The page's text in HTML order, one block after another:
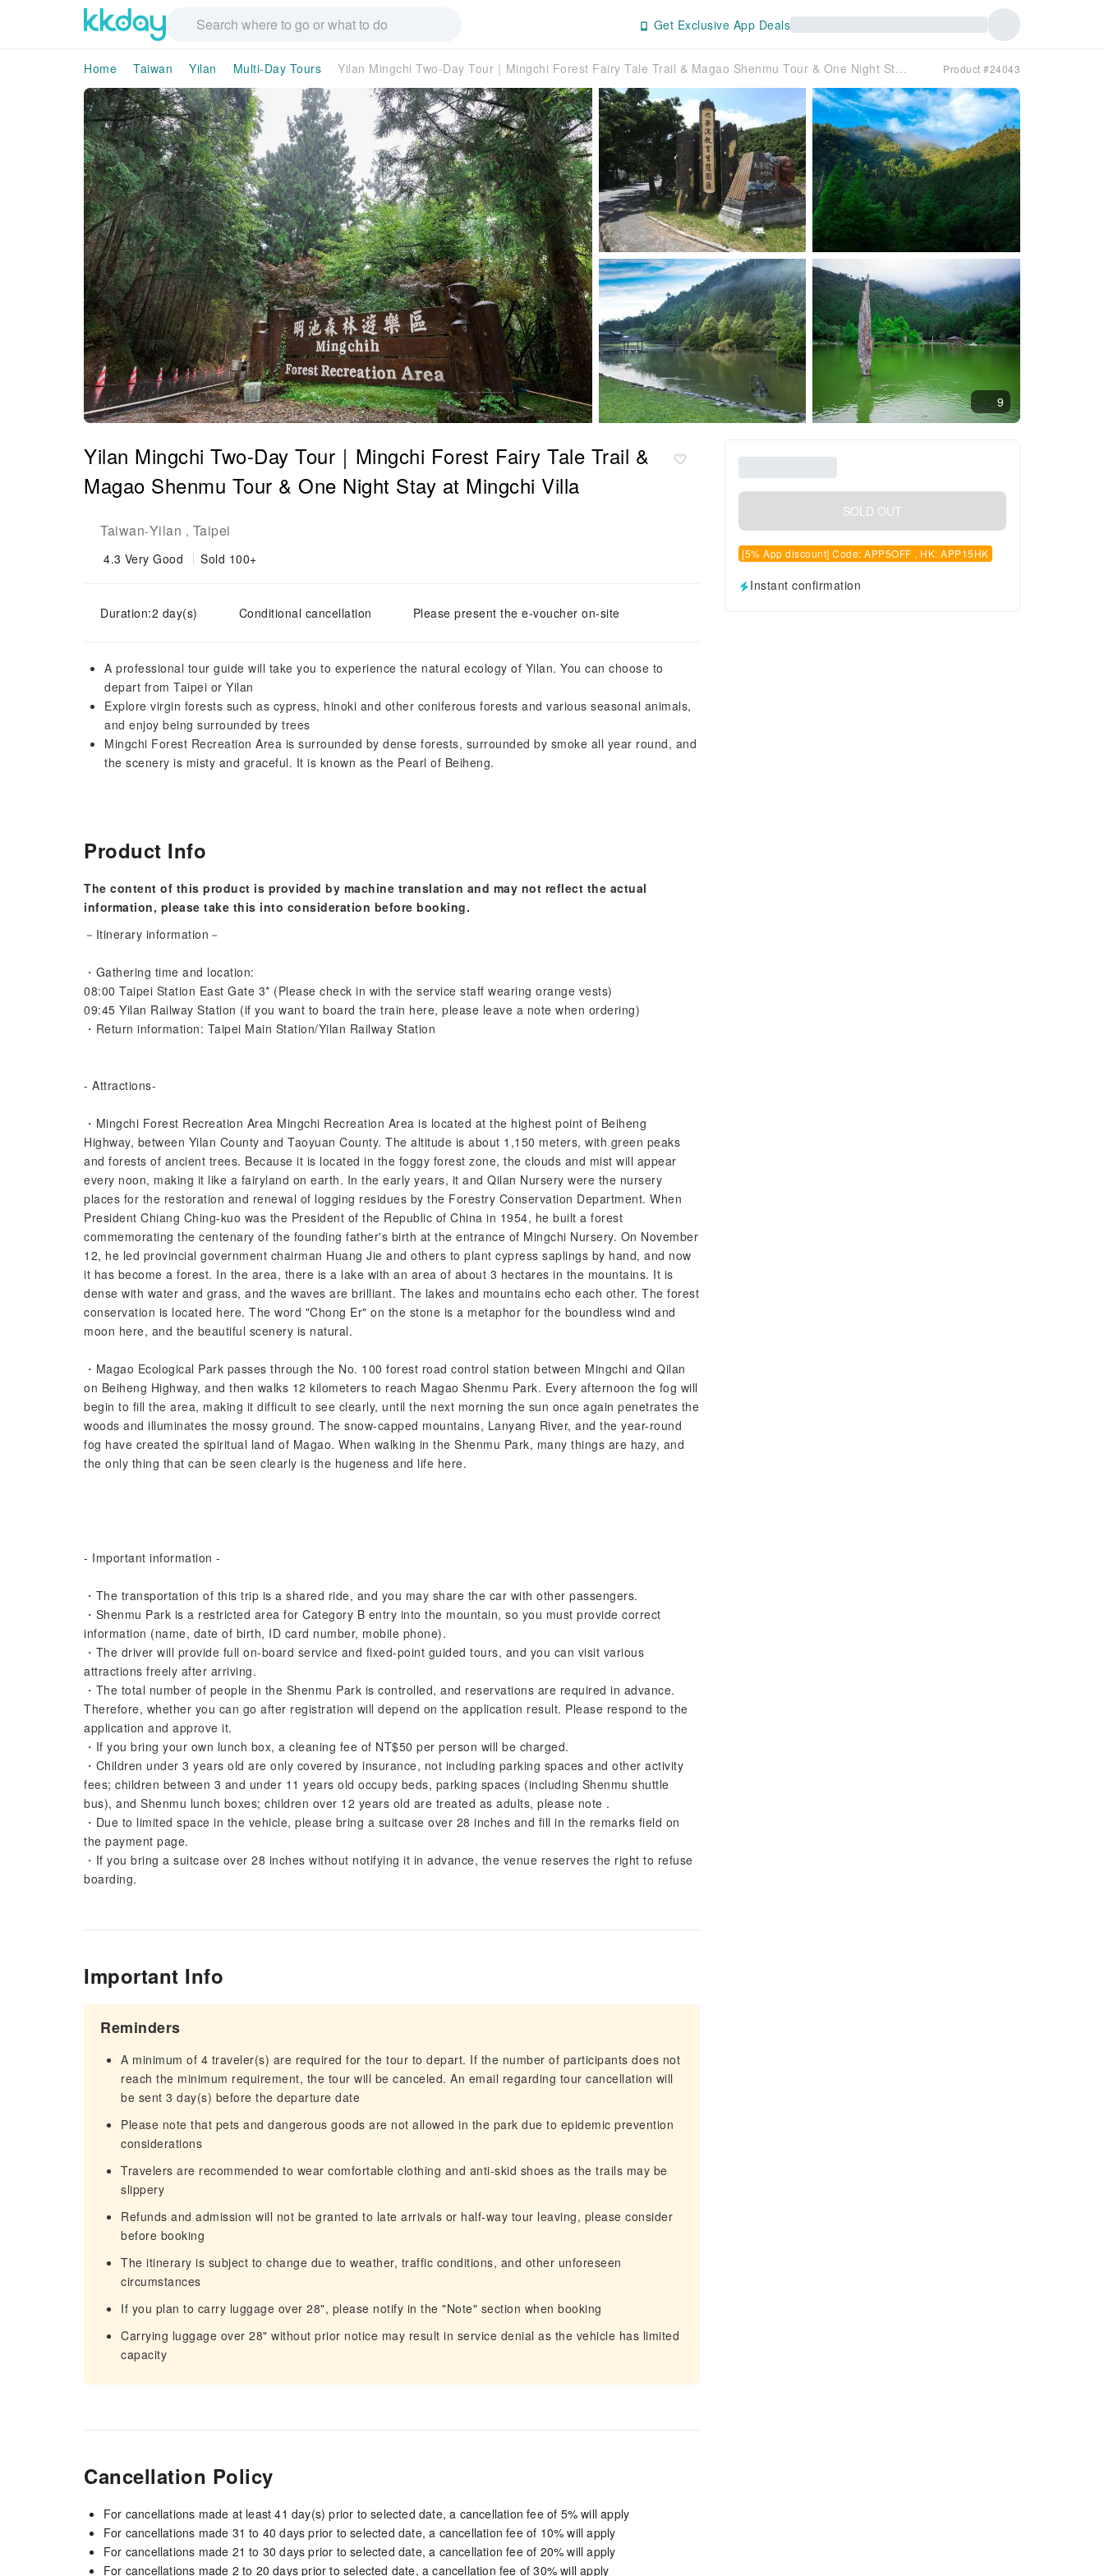
Get Exclusive App Deals
Home Taiwan Yilan Multi-Day Tours Yilan Mingchi Two-Day Tour｜Mingchi Forest Fairy Tale Trail & Magao Shenmu Tour & One Night Stay at Mingchi Villa Product #24043
9
Yilan Mingchi Two-Day Tour｜Mingchi Forest Fairy Tale Trail &
Magao Shenmu Tour & One Night Stay at Mingchi Villa
Taiwan-Yilan , Taipei
4.3 Very Good Sold 100+
Duration:2 day(s) Conditional cancellation Please present the e-voucher on-site
A professional tour guide will take you to experience the natural ecology of Yilan. You can choose to
depart from Taipei or Yilan
Explore virgin forests such as cypress, hinoki and other coniferous forests and various seasonal animals,
and enjoy being surrounded by trees
Mingchi Forest Recreation Area is surrounded by dense forests, surrounded by smoke all year round, and
the scenery is misty and graceful. It is known as the Pearl of Beiheng.
SOLD OUT
[5% App discount] Code: APP5OFF , HK: APP15HK
Instant confirmation
Product Info
The content of this product is provided by machine translation and may not reflect the actual
information, please take this into consideration before booking.
－Itinerary information－
・Gathering time and location:
08:00 Taipei Station East Gate 3* (Please check in with the service staff wearing orange vests)
09:45 Yilan Railway Station (if you want to board the train here, please leave a note when ordering)
・Return information: Taipei Main Station/Yilan Railway Station
- Attractions-
・Mingchi Forest Recreation Area Mingchi Recreation Area is located at the highest point of Beiheng
Highway, between Yilan County and Taoyuan County. The altitude is about 1,150 meters, with green peaks
and forests of ancient trees. Because it is located in the foggy forest zone, the clouds and mist will appear
every noon, making it like a fairyland on earth. In the early years, it and Qilan Nursery were the nursery
places for the restoration and renewal of logging residues by the Forestry Conservation Department. When
President Chiang Ching-kuo was the President of the Republic of China in 1954, he built a forest
commemorating the centenary of the founding father's birth at the entrance of Mingchi Nursery. On November
12, he led provincial government chairman Huang Jie and others to plant cypress saplings by hand, and now
it has become a forest. In the area, there is a lake with an area of about 3 hectares in the mountains. It is
dense with water and grass, and the waves are brilliant. The lakes and mountains echo each other. The forest
conservation is located here. The word "Chong Er" on the stone is a metaphor for the boundless wind and
moon here, and the beautiful scenery is natural.
・Magao Ecological Park passes through the No. 100 forest road control station between Mingchi and Qilan
on Beiheng Highway, and then walks 12 kilometers to reach Magao Shenmu Park. Every afternoon the fog will
begin to fill the area, making it difficult to see clearly, until the next morning the sun once again penetrates the
woods and illuminates the mossy ground. The snow-capped mountains, Lanyang River, and the year-round
fog have created the spiritual land of Magao. When walking in the Shenmu Park, many things are hazy, and
the only thing that can be seen clearly is the hugeness and life here.
- Important information -
・The transportation of this trip is a shared ride, and you may share the car with other passengers.
・Shenmu Park is a restricted area for Category B entry into the mountain, so you must provide correct
information (name, date of birth, ID card number, mobile phone).
・The driver will provide full on-board service and fixed-point guided tours, and you can visit various
attractions freely after arriving.
・The total number of people in the Shenmu Park is controlled, and reservations are required in advance.
Therefore, whether you can go after registration will depend on the application result. Please respond to the
application and approve it.
・If you bring your own lunch box, a cleaning fee of NT$50 per person will be charged.
・Children under 3 years old are only covered by insurance, not including parking spaces and other activity
fees; children between 3 and under 11 years old occupy beds, parking spaces (including Shenmu shuttle
bus), and Shenmu lunch boxes; children over 12 years old are treated as adults, please note .
・Due to limited space in the vehicle, please bring a suitcase over 28 inches and fill in the remarks field on
the payment page.
・If you bring a suitcase over 28 inches without notifying it in advance, the venue reserves the right to refuse
boarding.
Important Info
Reminders
A minimum of 4 traveler(s) are required for the tour to depart. If the number of participants does not
reach the minimum requirement, the tour will be canceled. An email regarding tour cancellation will
be sent 3 day(s) before the departure date
Please note that pets and dangerous goods are not allowed in the park due to epidemic prevention
considerations
Travelers are recommended to wear comfortable clothing and anti-skid shoes as the trails may be
slippery
Refunds and admission will not be granted to late arrivals or half-way tour leaving, please consider
before booking
The itinerary is subject to change due to weather, traffic conditions, and other unforeseen
circumstances
If you plan to carry luggage over 28", please notify in the "Note" section when booking
Carrying luggage over 28" without prior notice may result in service denial as the vehicle has limited
capacity
Cancellation Policy
For cancellations made at least 41 day(s) prior to selected date, a cancellation fee of 5% will apply
For cancellations made 31 to 40 days prior to selected date, a cancellation fee of 10% will apply
For cancellations made 21 to 30 days prior to selected date, a cancellation fee of 20% will apply
For cancellations made 2 to 20 days prior to selected date, a cancellation fee of 30% will apply